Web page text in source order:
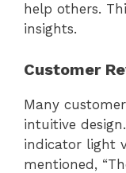
help others.
insights.
Customer
Many
intuitive
indicator light
mentioned,